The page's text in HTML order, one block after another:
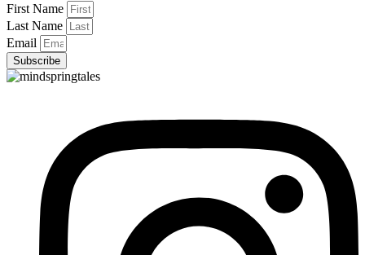
First Name
Last Name
Email
Subscribe